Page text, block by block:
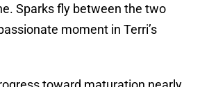
Sparks fly between the two
moment in Terri’s